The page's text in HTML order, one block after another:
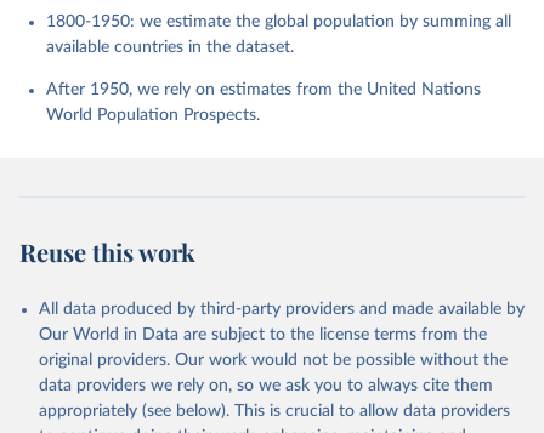
1800-1950: we estimate the global population by summing all
available countries in the dataset.
After 1950, we rely on estimates from the United Nations
World Population Prospects.
Reuse this work
All data produced by third-party providers and made available by
Our World in Data are subject to the license terms from the
original providers. Our work would not be possible without the
data providers we rely on, so we ask you to always cite them
appropriately (see below). This is crucial to allow data providers